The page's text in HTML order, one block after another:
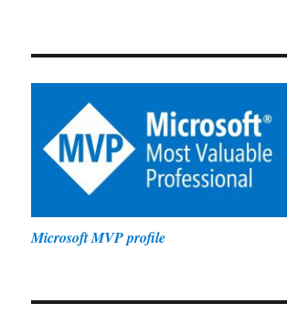
Microsoft MVP profile